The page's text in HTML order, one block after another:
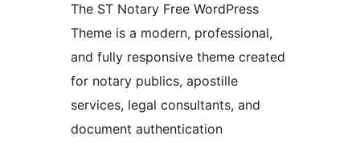
The ST Notary Free WordPress
Theme is a modern, professional,
and fully responsive theme created
for notary publics, apostille
services, legal consultants, and
document authentication